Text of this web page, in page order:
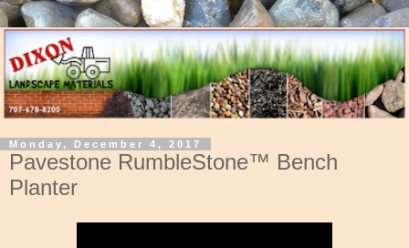
Monday, December 4, 2017
Pavestone RumbleStone™ Bench
Planter